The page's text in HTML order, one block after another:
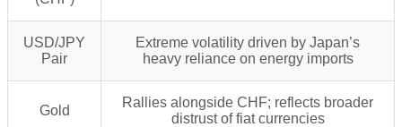
USD/JPY
Pair
Extreme volatility driven by Japan’s
heavy reliance on energy imports
Gold
Rallies alongside CHF; reflects broader
distrust of fiat currencies